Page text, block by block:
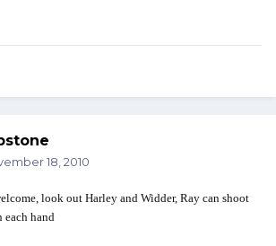
18, 2010
look out Harley and Widder, Ray can shoot
each hand